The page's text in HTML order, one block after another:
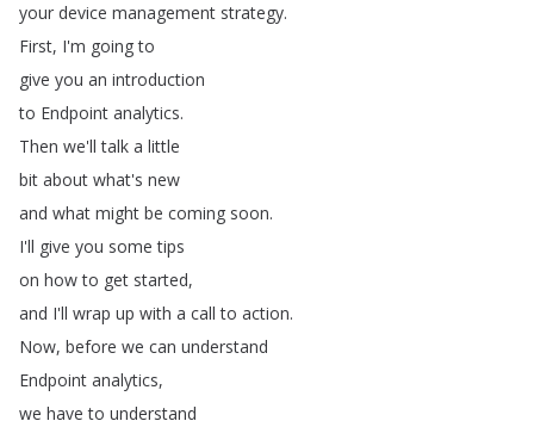
your device management strategy.
First, I'm going to
give you an introduction
to Endpoint analytics.
Then we'll talk a little
bit about what's new
and what might be coming soon.
I'll give you some tips
on how to get started,
and I'll wrap up with a call to action.
Now, before we can understand
Endpoint analytics,
we have to understand